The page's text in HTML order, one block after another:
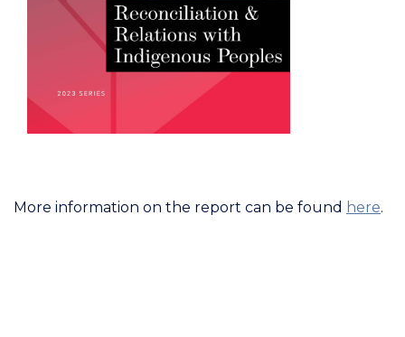
More information on the report can be found here.